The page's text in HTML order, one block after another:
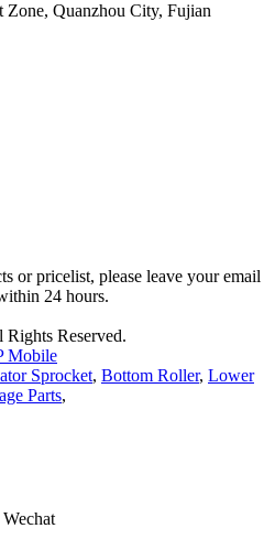
Zone, Quanzhou City, Fujian
or pricelist, please leave your email
24 hours.
Reserved.
Mobile
Sprocket, Bottom Roller, Lower
Parts,
Wechat